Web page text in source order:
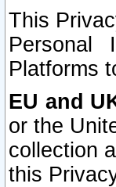
This
Personal
Platforms
EU and
or the
collection
this